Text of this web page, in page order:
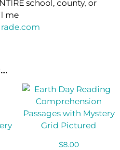
school, county, or
me
$8.00